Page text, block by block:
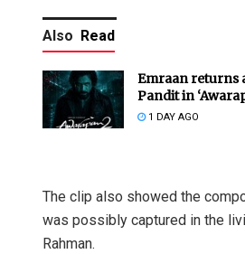
Also Read
Emraan returns
Pandit in
1 DAY AGO
The clip also showed the
was possibly captured in the
Rahman.